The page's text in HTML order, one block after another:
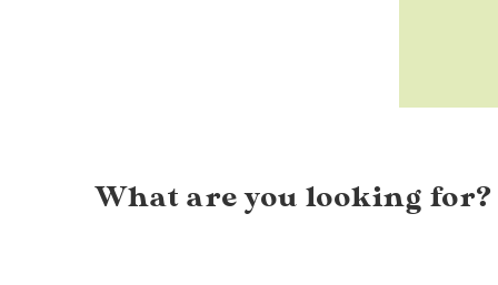
What are you looking for?